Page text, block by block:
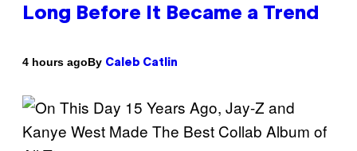
Long Before It Became a Trend
4 hours agoBy Caleb Catlin